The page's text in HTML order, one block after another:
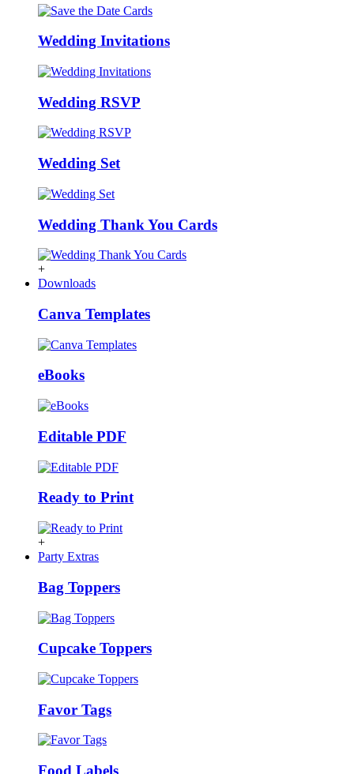
Wedding Invitations
Wedding RSVP
Wedding Set
Wedding Thank You Cards
+
Downloads
Canva Templates
eBooks
Editable PDF
Ready to Print
+
Party Extras
Bag Toppers
Cupcake Toppers
Favor Tags
Food Labels